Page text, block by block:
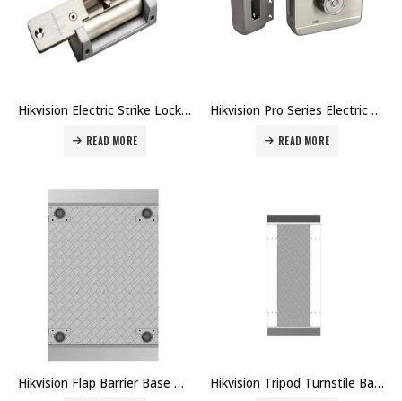
Hikvision Electric Strike Lock DS-K4G100 Price in Dubai UAE
READ MORE
Hikvision Pro Series Electric Motor Lock DS-K4E100 Price in Dubai UAE
READ MORE
Hikvision Flap Barrier Base Module DS-K3Y411X-BASE Price in Dubai UAE Hikvision Tripod Turnstile Base Module DS-K3G501-BASE Price in Dubai UAE